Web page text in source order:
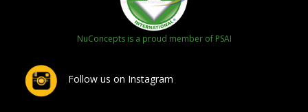
NuConcepts is a proud member of PSAI
Follow us on Instagram